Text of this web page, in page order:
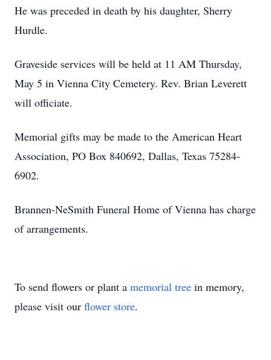
He was preceded in death by his daughter, Sherry
Hurdle.
Graveside services will be held at 11 AM Thursday,
May 5 in Vienna City Cemetery. Rev. Brian Leverett
will officiate.
Memorial gifts may be made to the American Heart
Association, PO Box 840692, Dallas, Texas 75284-
6902.
Brannen-NeSmith Funeral Home of Vienna has charge
of arrangements.
To send flowers or plant a memorial tree in memory,
please visit our flower store.